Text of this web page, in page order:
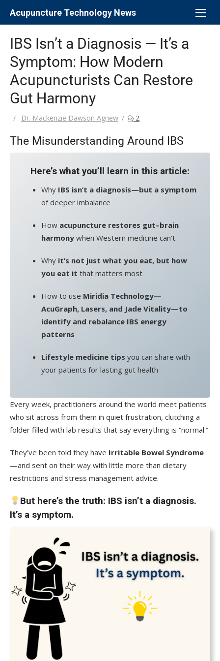
Acupuncture Technology News
IBS Isn’t a Diagnosis — It’s a
Symptom: How Modern
Acupuncturists Can Restore
Gut Harmony
Author
Dr. Mackenzie Dawson Agnew 2
The Misunderstanding Around IBS
Here’s what you’ll learn in this article:
Why IBS isn’t a diagnosis—but a symptom
of deeper imbalance
How acupuncture restores gut–brain
harmony when Western medicine can’t
Why it’s not just what you eat, but how
you eat it that matters most
How to use Miridia Technology—
AcuGraph, Lasers, and Jade Vitality—to
identify and rebalance IBS energy
patterns
Lifestyle medicine tips you can share with
your patients for lasting gut health
Every week, practitioners around the world meet patients
who sit across from them in quiet frustration, clutching a
folder filled with lab results that say everything is “normal.”
They’ve been told they have Irritable Bowel Syndrome
—and sent on their way with little more than dietary
restrictions and stress management advice.
But here’s the truth: IBS isn’t a diagnosis.
It’s a symptom.